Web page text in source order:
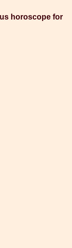
horoscope for